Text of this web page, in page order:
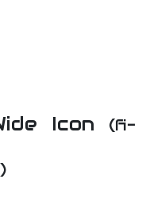
Icon (fi-